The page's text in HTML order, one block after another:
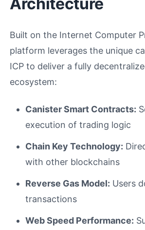
Built on the Internet Computer
platform leverages the unique
ICP to deliver a fully
ecosystem:
Canister Smart Contracts:
execution of trading logic
Chain Key Technology:
with other blockchains
Reverse Gas Model: Users
transactions
Web Speed Performance: